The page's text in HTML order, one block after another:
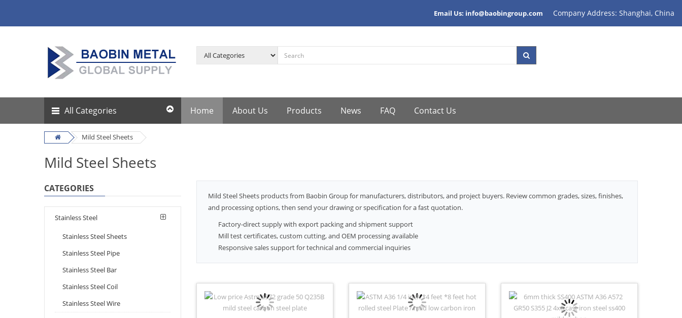
Email Us: info@baobingroup.com Company Address: Shanghai, China
All Categories Home About Us Products News FAQ Contact Us
Mild Steel Sheets
Mild Steel Sheets
CATEGORIES
Stainless Steel
Stainless Steel Sheets
Stainless Steel Pipe
Stainless Steel Bar
Stainless Steel Coil
Stainless Steel Wire
Mild Steel Sheets products from Baobin Group for manufacturers, distributors, and project buyers. Review common grades, sizes, finishes,
and processing options, then send your drawing or specification for a fast quotation.
Factory-direct supply with export packing and shipment support
Mill test certificates, custom cutting, and OEM processing available
Responsive sales support for technical and commercial inquiries